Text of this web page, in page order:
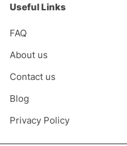
Useful Links
FAQ
About us
Contact us
Blog
Privacy Policy